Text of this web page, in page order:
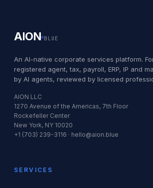
AION BLUE
An AI-native corporate services platform.
registered agent, tax, payroll, ERP, IP and
by AI agents, reviewed by licensed
AION LLC
1270 Avenue of the Americas, 7th Floor
Rockefeller Center
New York, NY 10020
+1 (703) 239-3116 · hello@aion.blue
SERVICES